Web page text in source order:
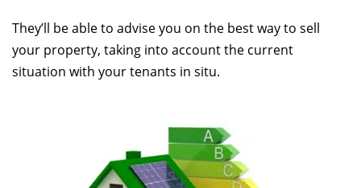
They’ll be able to advise you on the best way to sell
your property, taking into account the current
situation with your tenants in situ.